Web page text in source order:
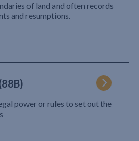
of land and often records
and resumptions.
power or rules to set out the